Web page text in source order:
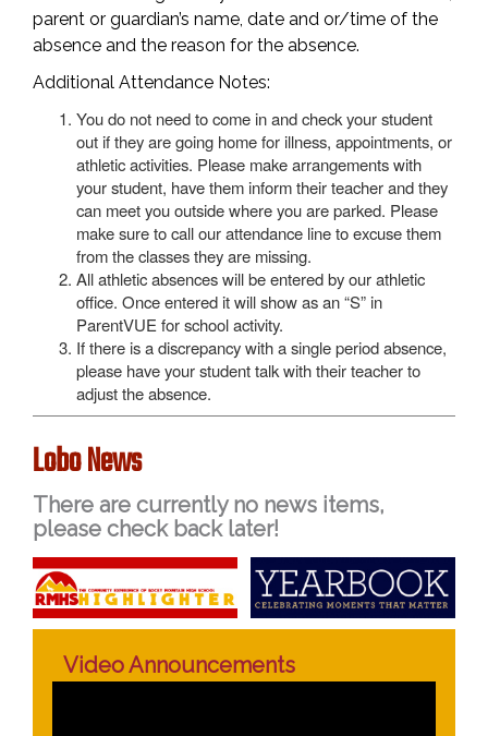
parent or guardian’s name, date and or/time of the
absence and the reason for the absence.
Additional Attendance Notes:
You do not need to come in and check your student
out if they are going home for illness, appointments, or
athletic activities. Please make arrangements with
your student, have them inform their teacher and they
can meet you outside where you are parked. Please
make sure to call our attendance line to excuse them
from the classes they are missing.
All athletic absences will be entered by our athletic
office. Once entered it will show as an “S” in
ParentVUE for school activity.
If there is a discrepancy with a single period absence,
please have your student talk with their teacher to
adjust the absence.
Lobo News
There are currently no news items,
please check back later!
Video Announcements